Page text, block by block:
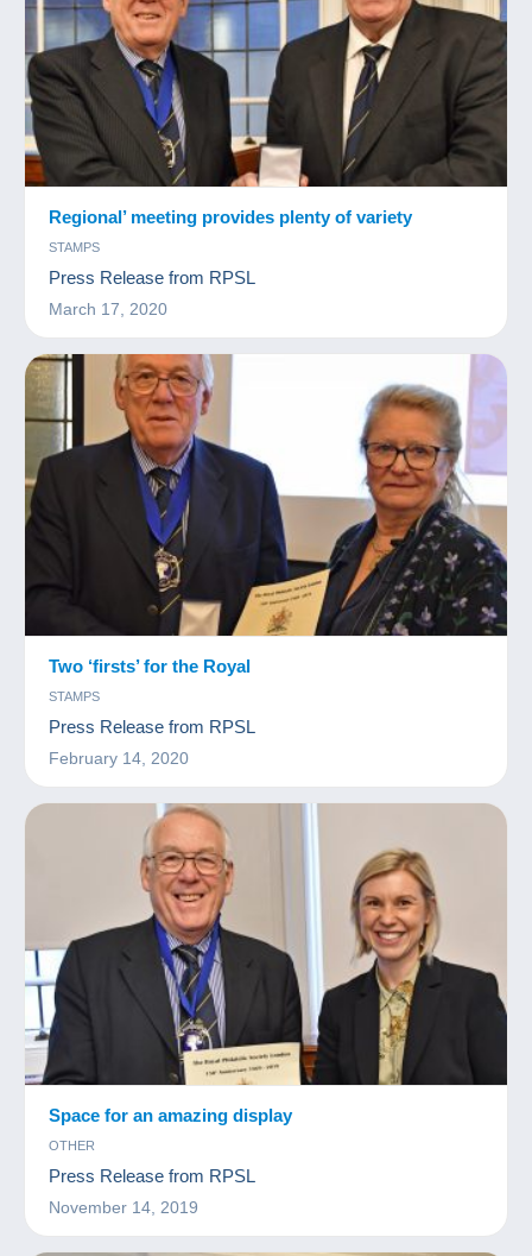
Regional’ meeting provides plenty of variety
STAMPS
Press Release from RPSL
March 17, 2020
Two ‘firsts’ for the Royal
STAMPS
Press Release from RPSL
February 14, 2020
Space for an amazing display
OTHER
Press Release from RPSL
November 14, 2019